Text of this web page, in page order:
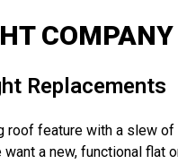
Replacements
roof feature with a slew
a new, functional